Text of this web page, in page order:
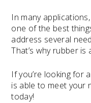
In many
one of the best
address several
That’s why rubber
If you’re looking for
is able to meet your
today!